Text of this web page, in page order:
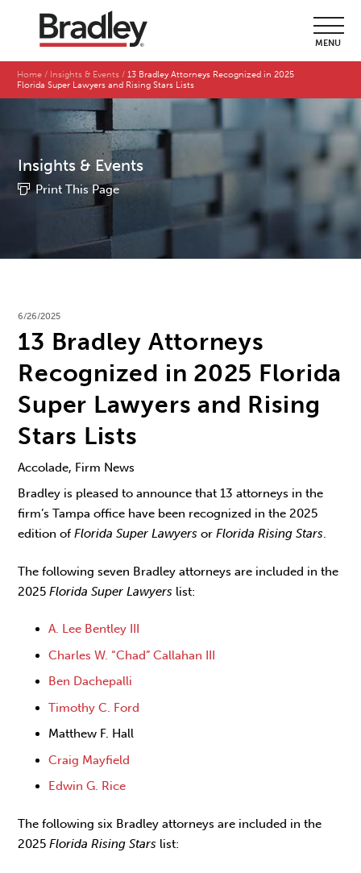
MENU
Home Insights & Events
13 Bradley Attorneys Recognized in 2025
Florida Super Lawyers and Rising Stars Lists
Insights & Events
Print This Page
6/26/2025
13 Bradley Attorneys
Recognized in 2025 Florida
Super Lawyers and Rising
Stars Lists
Accolade, Firm News
Bradley is pleased to announce that 13 attorneys in the
firm’s Tampa office have been recognized in the 2025
edition ofFlorida Super Lawyers orFlorida Rising Stars.
The following seven Bradley attorneys are included in the
2025Florida Super Lawyers list:
A. Lee Bentley III
Charles W. “Chad” Callahan III
Ben Dachepalli
Timothy C. Ford
Matthew F. Hall
Craig Mayfield
Edwin G. Rice
The following six Bradley attorneys are included in the
2025Florida Rising Stars list: